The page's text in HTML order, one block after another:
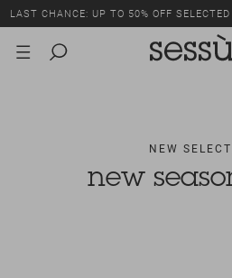
LAST CHANCE: UP TO 50% OFF SELECTED
NEW
new